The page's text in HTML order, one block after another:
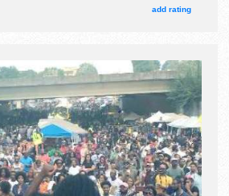
add rating